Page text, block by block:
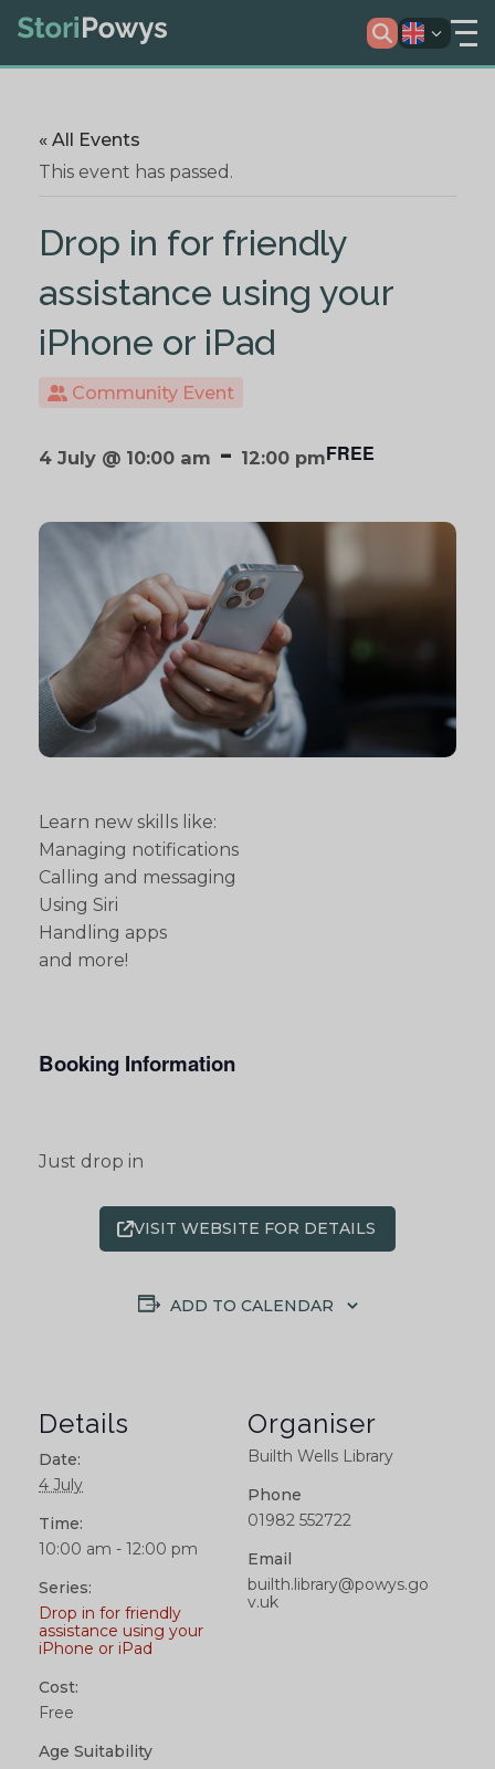
« All Events
This event has passed.
Drop in for friendly
assistance using your
iPhone or iPad
Community Event
4 July @ 10:00 am - 12:00 pmFREE
Learn new skills like:
Managing notifications
Calling and messaging
Using Siri
Handling apps
and more!
Booking Information
Just drop in
VISIT WEBSITE FOR DETAILS
ADD TO CALENDAR
Details
Date:
4 July
Time:
10:00 am - 12:00 pm
Series:
Drop in for friendly
assistance using your
iPhone or iPad
Cost:
Free
Age Suitability
Organiser
Builth Wells Library
Phone
01982 552722
Email
builth.library@powys.go
v.uk